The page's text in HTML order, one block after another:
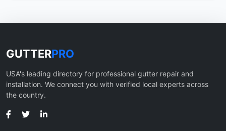
GUTTERPRO
USA's leading directory for professional gutter repair and
installation. We connect you with verified local experts across
the country.